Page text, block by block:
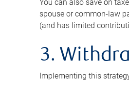
You can also save on
spouse or common-law
(and has limited
3.
Implementing this